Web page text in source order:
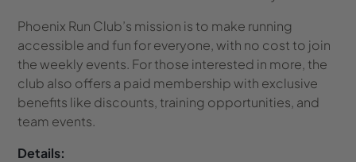
Phoenix Run Club’s mission is to make running
accessible and fun for everyone, with no cost to join
the weekly events. For those interested in more, the
club also offers a paid membership with exclusive
benefits like discounts, training opportunities, and
team events.
Details: